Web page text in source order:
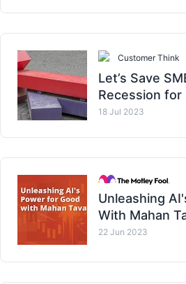
Customer Think
Let’s Save
Recession for
18 Jul 2023
Unleashing
With Mahan
22 Jun 2023